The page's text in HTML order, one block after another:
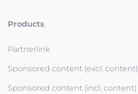
Products
Partnerlink
Sponsored content (excl. content)
Sponsored content (incl. content)